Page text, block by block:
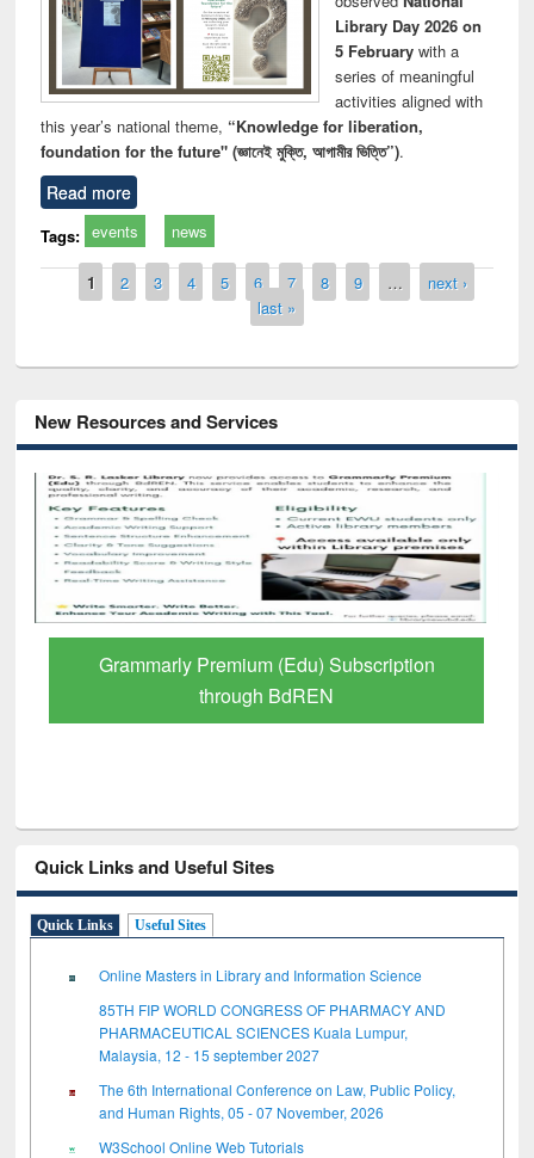
Library Day 2026 on
5 Februarywith a
series of meaningful
activities aligned with
this year’s national theme, “Knowledge for liberation,
foundation for the future" (জ্ঞানেই মুক্তি, আগামীর ভিত্তি”).
Read more
Tags: events news
Pages
1 2 3 4 5 6 7 8 9 …
next ›
last »
New Resources and Services
Grammarly Premium (Edu) Subscription
through BdREN
Quick Links and Useful Sites
Quick Links Useful Sites
Online Masters in Library and Information Science
85TH FIP WORLD CONGRESS OF PHARMACY AND
PHARMACEUTICAL SCIENCES Kuala Lumpur,
Malaysia, 12 - 15 september 2027
The 6th International Conference on Law, Public Policy,
and Human Rights, 05 - 07 November, 2026
W3School Online Web Tutorials